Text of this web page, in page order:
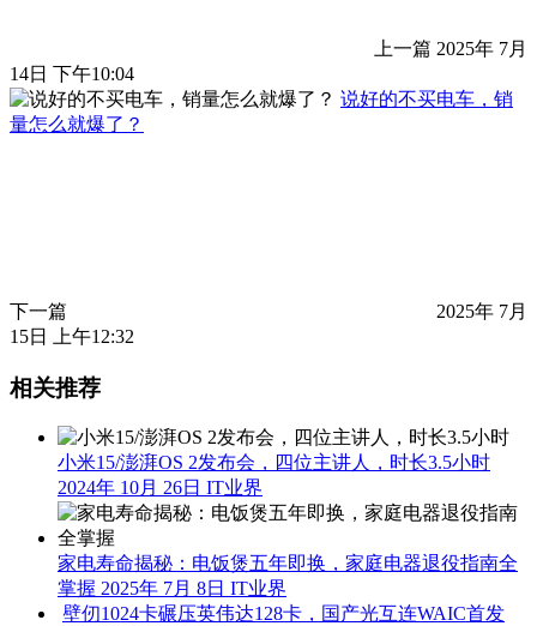
上一篇 2025年 7月
14日 下午10:04
说好的不买电车，销
量怎么就爆了？
下一篇
2025年 7月
15日 上午12:32
相关推荐
小米15/澎湃OS 2发布会，四位主讲人，时长3.5小时
2024年 10月 26日 IT业界
家电寿命揭秘：电饭煲五年即换，家庭电器退役指南全
掌握 2025年 7月 8日 IT业界
壁仞1024卡碾压英伟达128卡，国产光互连WAIC首发